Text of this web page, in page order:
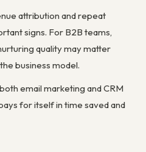
attribution and repeat
signs. For B2B teams,
quality may matter
business model.
email marketing and CRM
for itself in time saved and